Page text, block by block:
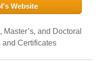
Website
and Doctoral
and Certificates